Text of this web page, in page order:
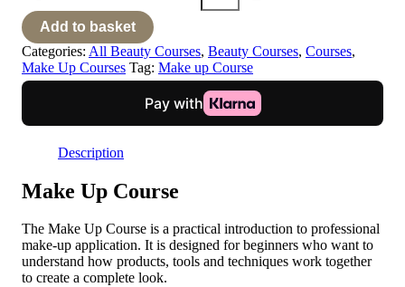
Add to basket
Categories: All Beauty Courses, Beauty Courses, Courses,
Make Up Courses Tag: Make up Course
Description
Make Up Course
The Make Up Course is a practical introduction to professional
make-up application. It is designed for beginners who want to
understand how products, tools and techniques work together
to create a complete look.